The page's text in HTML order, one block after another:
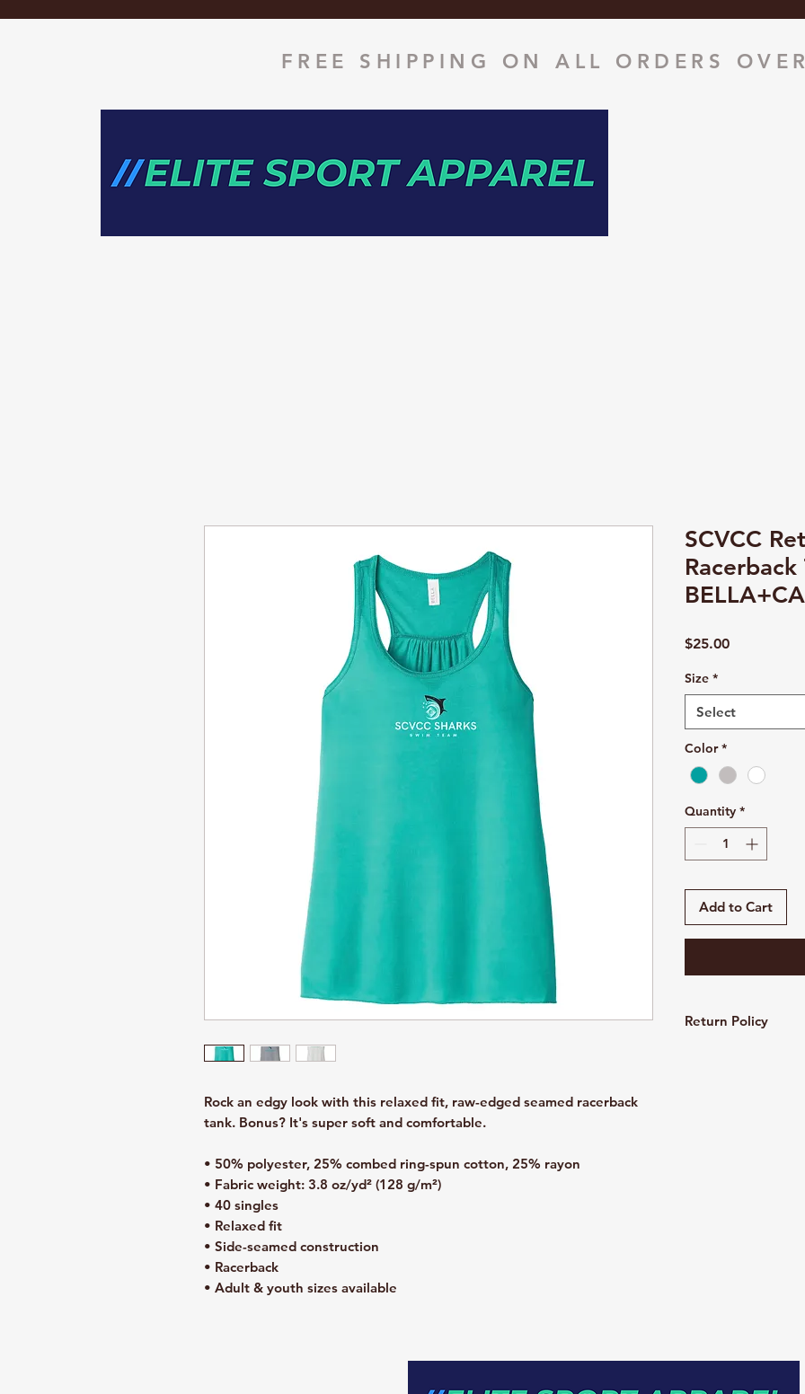
FREE SHIPPING ON ALL ORDERS
Rock an edgy look with this relaxed fit, raw-edged seamed racerback
tank. Bonus? It's super soft and comfortable.
• 50% polyester, 25% combed ring-spun cotton, 25% rayon
• Fabric weight: 3.8 oz/yd² (128 g/m²)
• 40 singles
• Relaxed fit
• Side-seamed construction
• Racerback
• Adult & youth sizes available
SCVCC
Racerback
$25.00Price
Size *
Select
Color *
Quantity *
Add to Cart
Return Policy